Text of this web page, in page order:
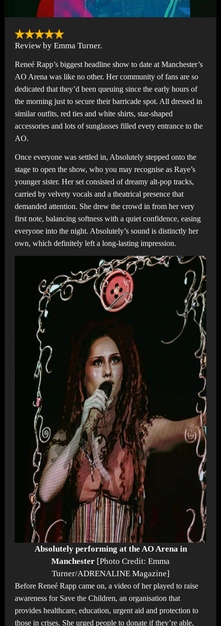
Review by Emma Turner.
Reneé Rapp’s biggest headline show to date at Manchester’s
AO Arena was like no other. Her community of fans are so
dedicated that they’d been queuing since the early hours of
the morning just to secure their barricade spot. All dressed in
similar outfits, red ties and white shirts, star-shaped
accessories and lots of sunglasses filled every entrance to the
AO.
Once everyone was settled in, Absolutely stepped onto the
stage to open the show, who you may recognise as Raye’s
younger sister. Her set consisted of dreamy alt-pop tracks,
carried by velvety vocals and a theatrical presence that
demanded attention. She drew the crowd in from her very
first note, balancing softness with a quiet confidence, easing
everyone into the night. Absolutely’s sound is distinctly her
own, which definitely left a long-lasting impression.
Absolutely performing at the AO Arena in
Manchester [Photo Credit: Emma
Turner/ADRENALINE Magazine]
Before Reneé Rapp came on, a video of her played to raise
awareness for Save the Children, an organisation that
provides healthcare, education, urgent aid and protection to
those in crises. She urged people to donate if they’re able,